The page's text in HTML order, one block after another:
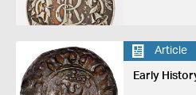
Article
Early